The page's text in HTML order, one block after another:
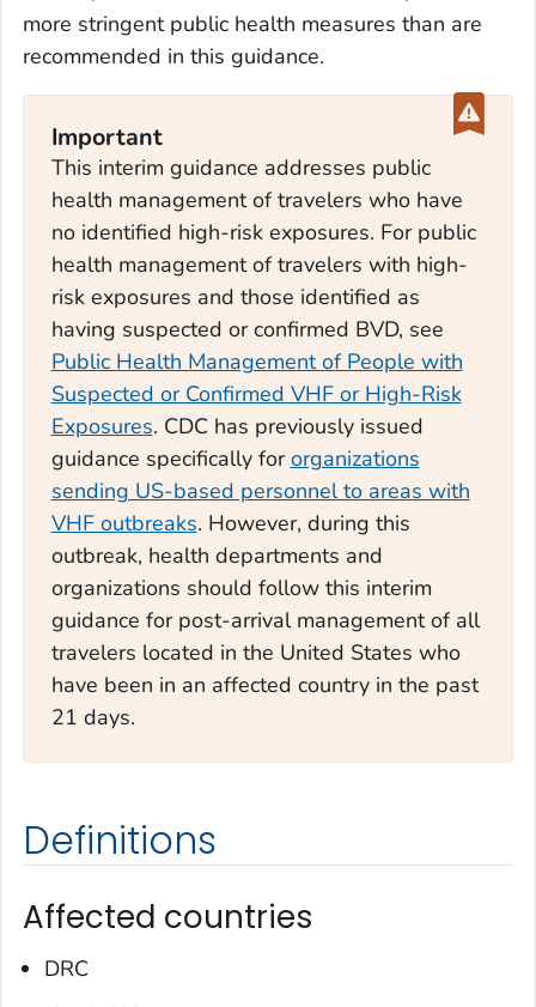
more stringent public health measures than are
recommended in this guidance.
Important
This interim guidance addresses public
health management of travelers who have
no identified high-risk exposures. For public
health management of travelers with high-
risk exposures and those identified as
having suspected or confirmed BVD, see
Public Health Management of People with
Suspected or Confirmed VHF or High-Risk
Exposures. CDC has previously issued
guidance specifically fororganizations
sending US-based personnel to areas with
VHF outbreaks. However, during this
outbreak, health departments and
organizations should follow this interim
guidance for post-arrival management of all
travelers located in the United States who
have been in an affected country in the past
21 days.
Definitions
Affected countries
DRC